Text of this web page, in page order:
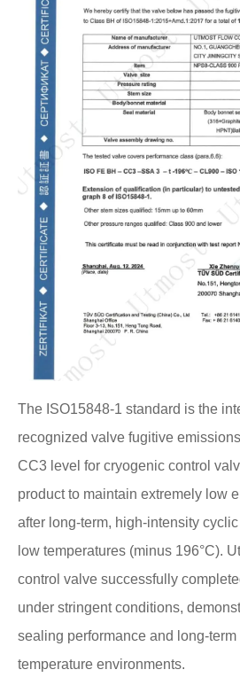
The ISO15848-1 standard is the
recognized valve fugitive
CC3 level for cryogenic control
product to maintain extremely low
after long-term, high-intensity
low temperatures (minus 196°C).
control valve successfully
under stringent conditions,
sealing performance and long-
temperature environments.